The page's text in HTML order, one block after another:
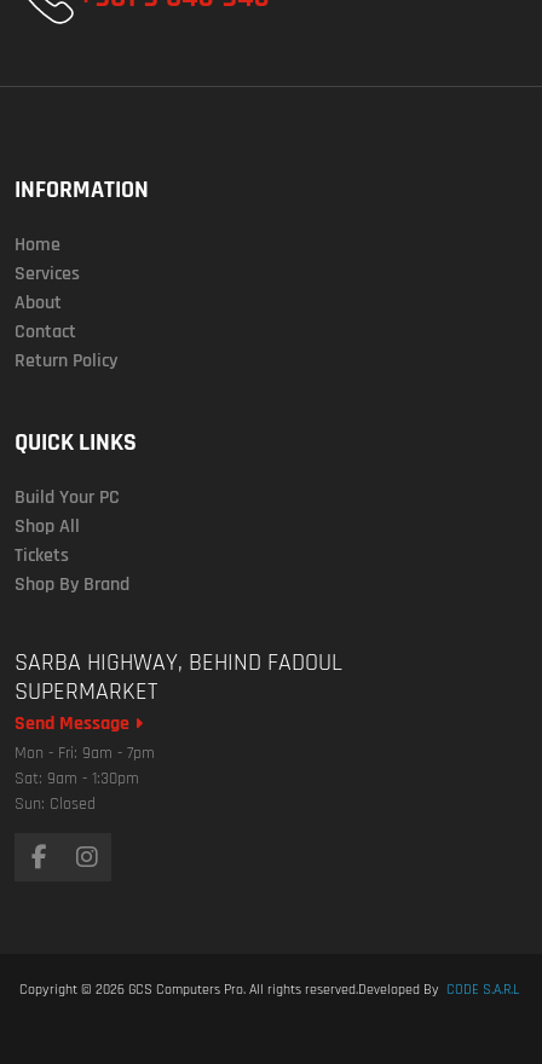
INFORMATION
Home
Services
About
Contact
Return Policy
QUICK LINKS
Build Your PC
Shop All
Tickets
Shop By Brand
SARBA HIGHWAY, BEHIND FADOUL
SUPERMARKET
Send Message
Mon - Fri: 9am - 7pm
Sat: 9am - 1:30pm
Sun: Closed
Copyright © 2026 GCS Computers Pro. All rights reserved.Developed By CODE S.A.R.L